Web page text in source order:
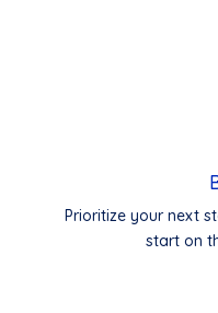
Prioritize your next
start on